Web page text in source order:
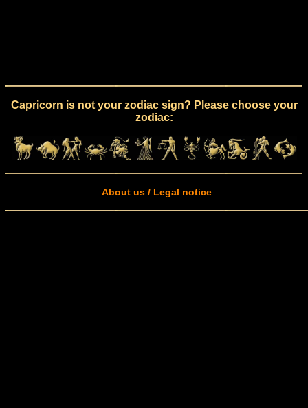
Capricorn is not your zodiac sign? Please choose your
zodiac:
About us / Legal notice